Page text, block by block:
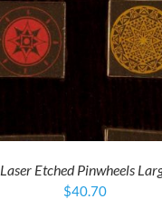
Laser Etched Pinwheels
$40.70